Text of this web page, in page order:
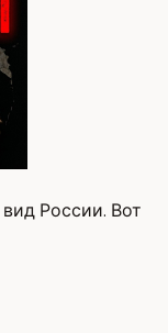
России. Вот